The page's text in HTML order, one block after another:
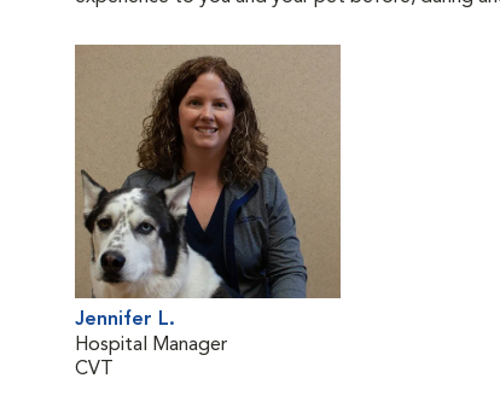
Jennifer L.
Hospital Manager
CVT